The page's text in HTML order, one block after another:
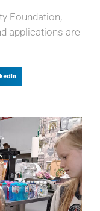
Foundation,
applications are